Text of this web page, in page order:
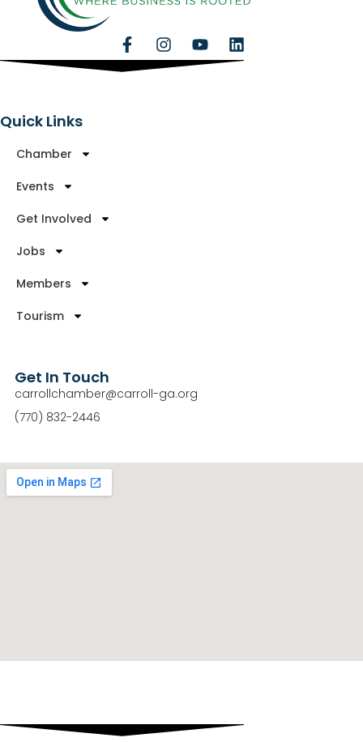
Quick Links
Chamber
Events
Get Involved
Jobs
Members
Tourism
Get In Touch
carrollchamber@carroll-ga.org
(770) 832-2446